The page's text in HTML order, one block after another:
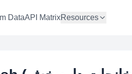
DataAPI MatrixResources